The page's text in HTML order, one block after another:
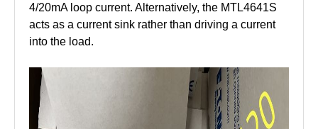
4/20mA loop current. Alternatively, the MTL4641S
acts as a current sink rather than driving a current
into the load.